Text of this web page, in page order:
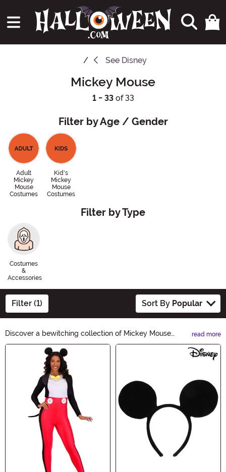
See Disney
Mickey Mouse
1 - 33of 33
Filter by Age / Gender
Adult
Mickey
Mouse
Costumes
Kid's
Mickey
Mouse
Costumes
Filter by Type
Costumes
&
Accessories
Filter (1) Sort By Popular
Discover a bewitching collection of Mickey Mouse
Halloween Ideas! From spooky costumes to haunting
decorations, we have everything you need to create a
magical Halloween with a touch of Disney. Unleash your
imagination and let Mickey Mouse be your guide to a
frightfully fun celebration. Shop now!
read more
Main Content